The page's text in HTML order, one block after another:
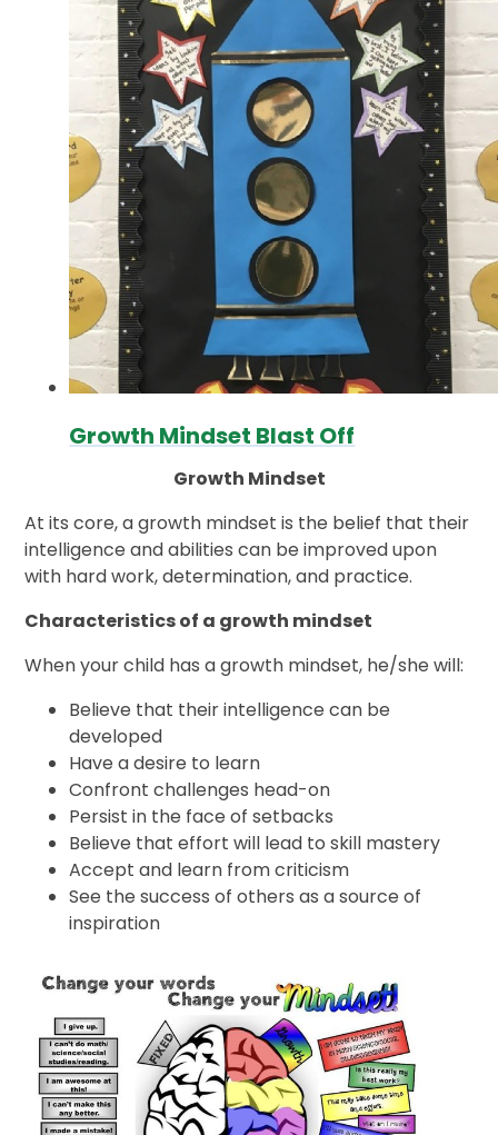
Growth Mindset Blast Off
Growth Mindset
At its core, a growth mindset is the belief that their
intelligence and abilities can be improved upon
with hard work, determination, and practice.
Characteristics of a growth mindset
When your child has a growth mindset, he/she will:
Believe that their intelligence can be
developed
Have a desire to learn
Confront challenges head-on
Persist in the face of setbacks
Believe that effort will lead to skill mastery
Accept and learn from criticism
See the success of others as a source of
inspiration